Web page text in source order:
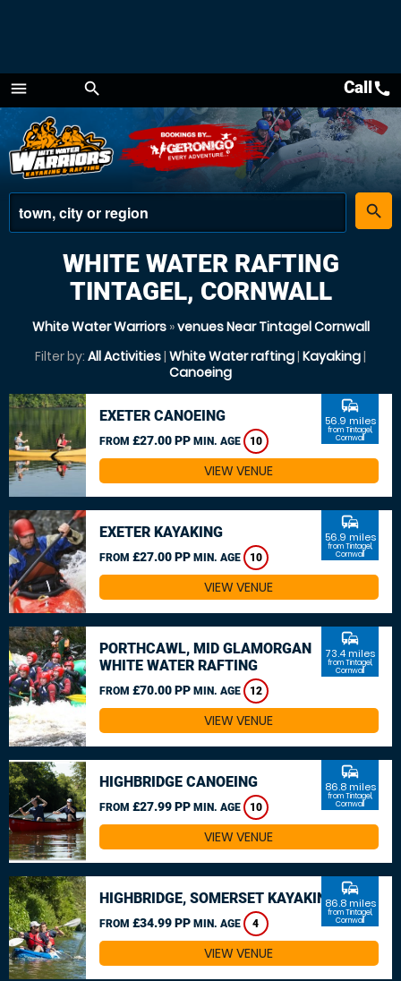
menu
Menu
search
place
search
Callcall
WHITE WATER RAFTING
TINTAGEL, CORNWALL
White Water Warriors»venues Near Tintagel Cornwall
Filter by: All Activities| White Water rafting| Kayaking|
Canoeing
EXETER CANOEING
FROM £27.00 PP MIN. AGE 10
commute
56.9 miles
from Tintagel,
Cornwall
VIEW VENUE
EXETER KAYAKING
FROM £27.00 PP MIN. AGE 10
commute
56.9 miles
from Tintagel,
Cornwall
VIEW VENUE
PORTHCAWL, MID GLAMORGAN
WHITE WATER RAFTING
FROM £70.00 PP MIN. AGE 12
commute
73.4 miles
from Tintagel,
Cornwall
VIEW VENUE
HIGHBRIDGE CANOEING
FROM £27.99 PP MIN. AGE 10
commute
86.8 miles
from Tintagel,
Cornwall
VIEW VENUE
HIGHBRIDGE, SOMERSET KAYAKING
FROM £34.99 PP MIN. AGE 4
commute
86.8 miles
from Tintagel,
Cornwall
VIEW VENUE